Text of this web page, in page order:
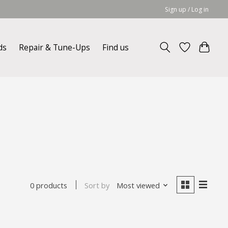
Sign up / Log in
Repair & Tune-Ups Find us
0 products Sort by Most viewed